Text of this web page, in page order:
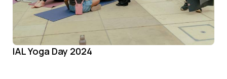
IAL Yoga Day 2024